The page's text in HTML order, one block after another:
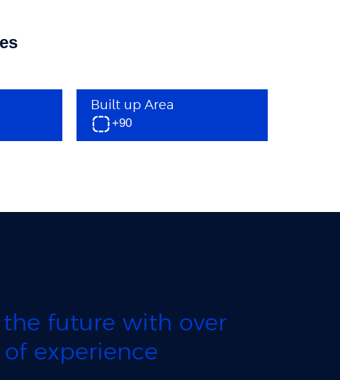
Built up Area
+90
future with over
of experience